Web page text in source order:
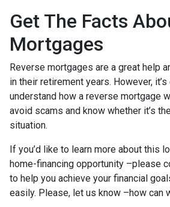
Get The Facts
Mortgages
Reverse mortgages are a great help
in their retirement years. However,
understand how a reverse mortgage
avoid scams and know whether it’s
situation.
If you’d like to learn more about this
home-financing opportunity –please
to help you achieve your financial
easily. Please, let us know –how can